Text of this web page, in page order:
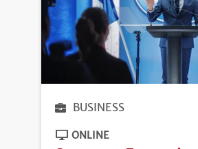
BUSINESS
ONLINE